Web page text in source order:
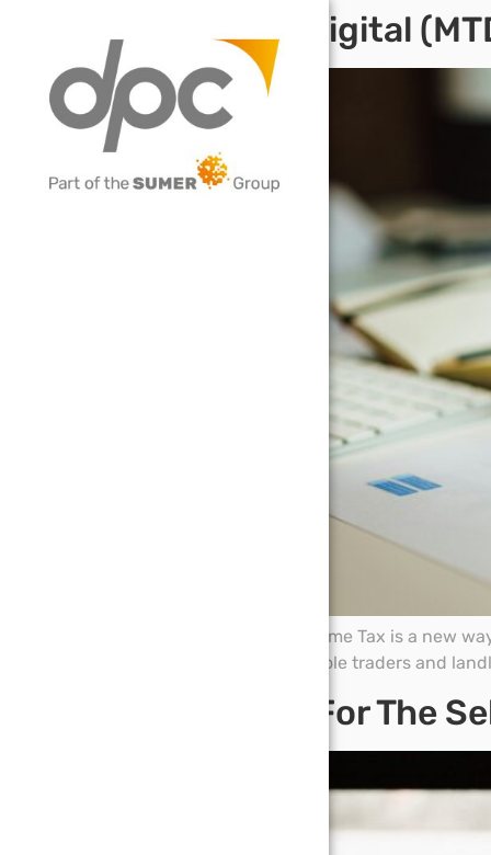
Making Tax Digital
Making Tax Digital for Income Tax is a new
From 6 April 2026, some sole traders and
Big Tax Bills For The